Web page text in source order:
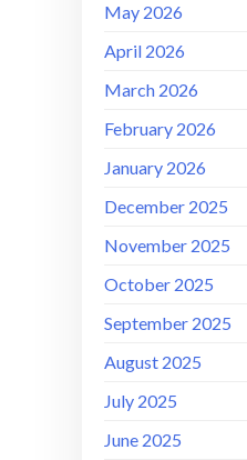
May 2026
April 2026
March 2026
February 2026
January 2026
December 2025
November 2025
October 2025
September 2025
August 2025
July 2025
June 2025